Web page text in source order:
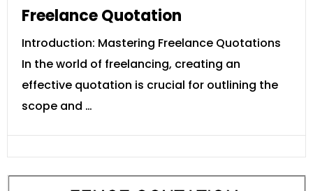
Freelance Quotation
Introduction: Mastering Freelance Quotations
In the world of freelancing, creating an
effective quotation is crucial for outlining the
scope and …